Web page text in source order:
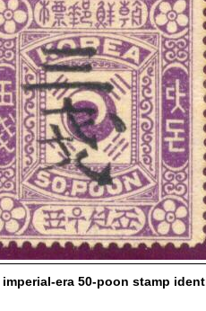
era 50-poon stamp